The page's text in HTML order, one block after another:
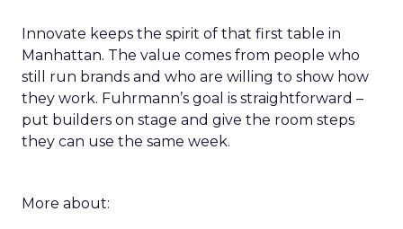
Innovate keeps the spirit of that first table in
Manhattan. The value comes from people who
still run brands and who are willing to show how
they work. Fuhrmann’s goal is straightforward –
put builders on stage and give the room steps
they can use the same week.
More about: